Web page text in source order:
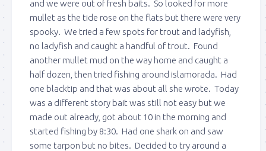
and we were out of fresh baits. So looked for more
mullet as the tide rose on the flats but there were very
spooky. We tried a few spots for trout and ladyfish,
no ladyfish and caught a handful of trout. Found
another mullet mud on the way home and caught a
half dozen, then tried fishing around islamorada. Had
one blacktip and that was about all she wrote. Today
was a different story bait was still not easy but we
made out already, got about 10 in the morning and
started fishing by 8:30. Had one shark on and saw
some tarpon but no bites. Decided to try around a